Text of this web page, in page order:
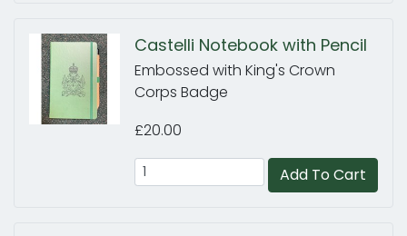
Castelli Notebook with Pencil
Embossed with King's Crown
Corps Badge
£20.00
Add To Cart